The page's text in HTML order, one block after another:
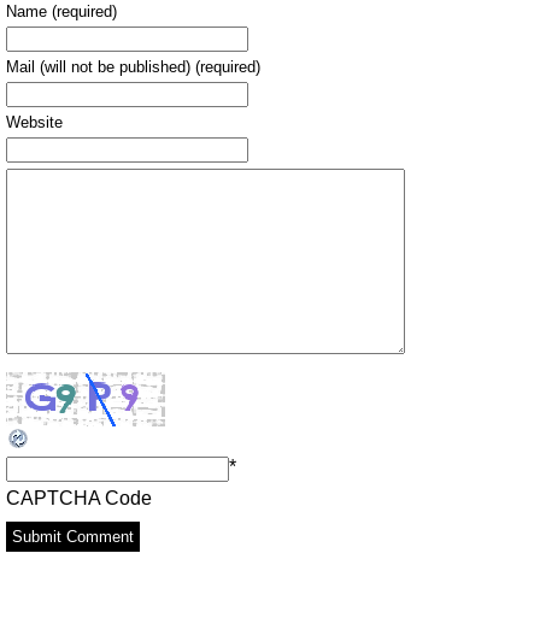
Name (required)
Mail (will not be published) (required)
Website
CAPTCHA Code
*